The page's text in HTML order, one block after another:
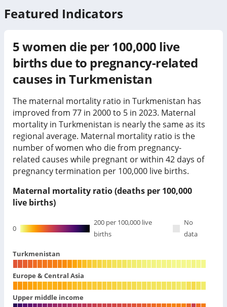
Featured Indicators
5women die per 100,000 live
births due to pregnancy-related
causes inTurkmenistan
The maternal mortality ratio in Turkmenistan has
improved from 77 in 2000 to 5 in 2023. Maternal
mortality in Turkmenistan is nearly the same as its
regional average. Maternal mortality ratio is the
number of women who die from pregnancy-
related causes while pregnant or within 42 days of
pregnancy termination per 100,000 live births.
Maternal mortality ratio (deaths per 100,000
live births)
0
200 per 100,000 live
births
No
data
Turkmenistan
Europe & Central Asia
Upper middle income